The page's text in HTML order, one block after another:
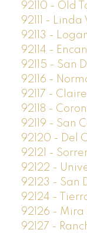
92110 - Old
92111 -
92113 -
92114 -
92115 - San
92116 -
92117 -
92118 -
92119 - San
92120 - Del
92121 -
92122 -
92123 - San
92124 -
92126 - Mira
92127 -